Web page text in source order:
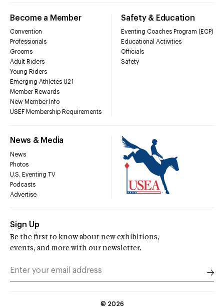
Become a Member
Convention
Professionals
Grooms
Adult Riders
Young Riders
Emerging Athletes U21
Member Rewards
New Member Info
USEF Membership Requirements
Safety & Education
Eventing Coaches Program (ECP)
Educational Activities
Officials
Safety
News & Media
News
Photos
U.S. Eventing TV
Podcasts
Advertise
Sign Up
Be the first to know about new exhibitions,
events, and more with our newsletter.
© 2026